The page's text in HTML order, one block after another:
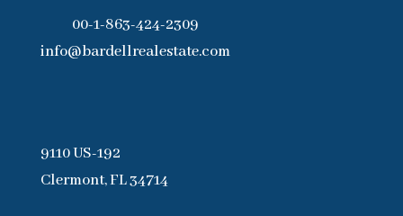
00-1-863-424-2309
info@bardellrealestate.com
9110 US-192
Clermont, FL 34714